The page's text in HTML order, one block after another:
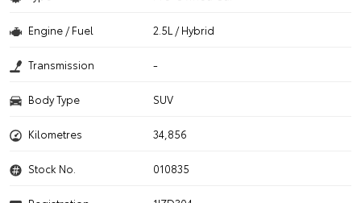
Engine / Fuel 2.5L / Hybrid
Transmission -
Body Type SUV
Kilometres 34,856
Stock No. 010835